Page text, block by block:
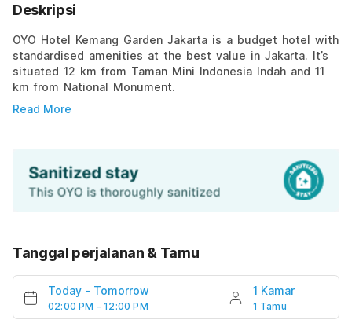
Deskripsi
OYO Hotel Kemang Garden Jakarta is a budget hotel with
standardised amenities at the best value in Jakarta. It’s
situated 12 km from Taman Mini Indonesia Indah and 11
km from National Monument.
Read More
Tanggal perjalanan & Tamu
Today - Tomorrow
02:00 PM - 12:00 PM
1 Kamar
1 Tamu